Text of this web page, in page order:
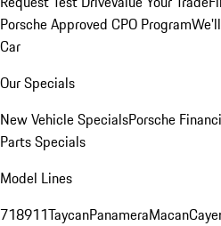
Porsche Approved CPO Program
Car
Our Specials
New Vehicle SpecialsPorsche
Parts Specials
Model Lines
718911TaycanPanameraMacan